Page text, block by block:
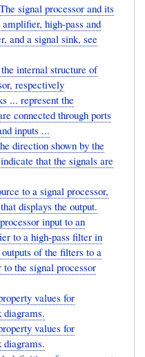
signal processor and its
amplifier, high-pass and
and a signal sink, see
internal structure of
respectively
... represent the
connected through ports
inputs ...
direction shown by the
that the signals are
to a signal processor,
displays the output.
input to an
to a high-pass filter in
of the filters to a
the signal processor
values for
diagrams.
values for
diagrams.